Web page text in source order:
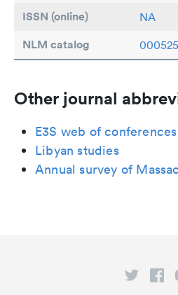
ISSN (online) NA
NLM catalog
Other journal
E3S web of conferences
Libyan studies
Annual survey of